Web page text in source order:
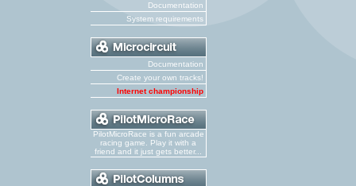
Documentation
System requirements
Documentation
Create your own tracks!
Internet championship
PilotMicroRace is a fun arcade
racing game. Play it with a
friend and it just gets better...